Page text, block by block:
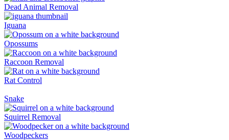
Dead Animal Removal
Iguana
Opossums
Raccoon Removal
Rat Control
Snake
Squirrel Removal
Woodpeckers